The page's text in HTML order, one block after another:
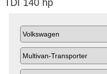
TDI 140 hp